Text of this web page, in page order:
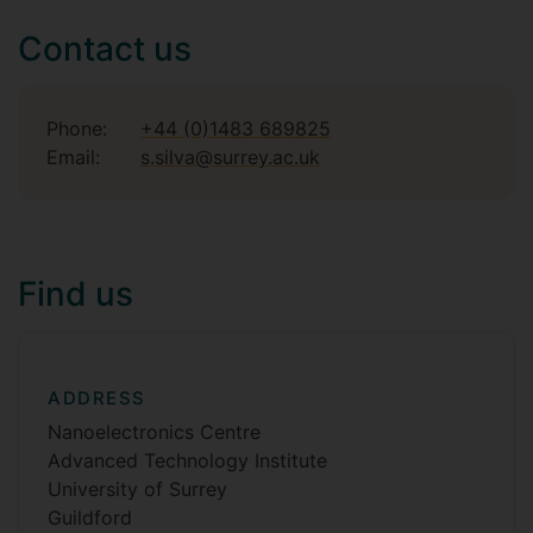
Contact us
Phone:
+44 (0)1483 689825
Email:
s.silva@surrey.ac.uk
Find us
ADDRESS
Nanoelectronics Centre
Advanced Technology Institute
University of Surrey
Guildford